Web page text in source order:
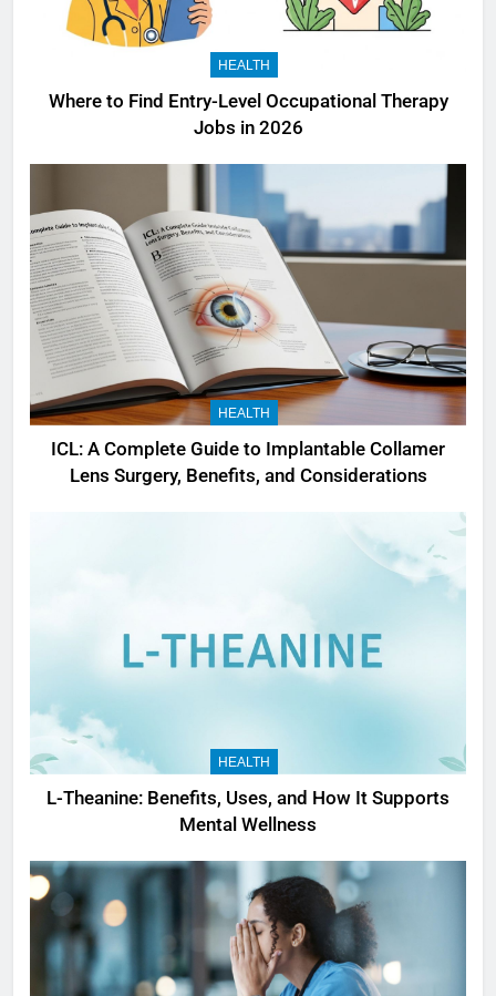
HEALTH
Where to Find Entry-Level Occupational Therapy
Jobs in 2026
HEALTH
ICL: A Complete Guide to Implantable Collamer
Lens Surgery, Benefits, and Considerations
HEALTH
L-Theanine: Benefits, Uses, and How It Supports
Mental Wellness